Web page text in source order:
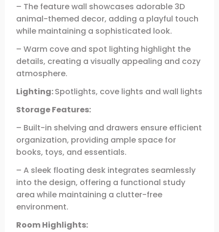
– The feature wall showcases adorable 3D
animal-themed decor, adding a playful touch
while maintaining a sophisticated look.
– Warm cove and spot lighting highlight the
details, creating a visually appealing and cozy
atmosphere.
Lighting:Spotlights, cove lights and wall lights
Storage Features:
– Built-in shelving and drawers ensure efficient
organization, providing ample space for
books, toys, and essentials.
– A sleek floating desk integrates seamlessly
into the design, offering a functional study
area while maintaining a clutter-free
environment.
Room Highlights: